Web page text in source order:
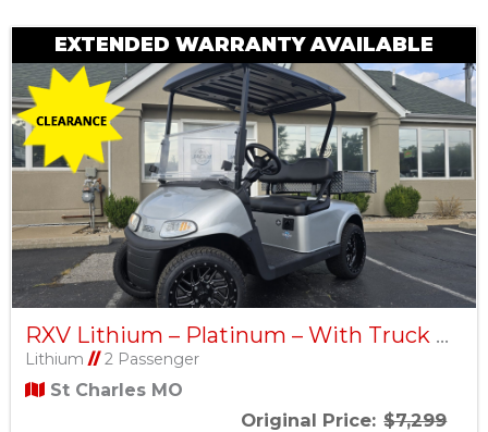
EXTENDED WARRANTY AVAILABLE
RXV Lithium – Platinum – With Truck Bed – Factory Certified Pre-Owned
Lithium //2 Passenger
St Charles MO
Original Price: $7,299